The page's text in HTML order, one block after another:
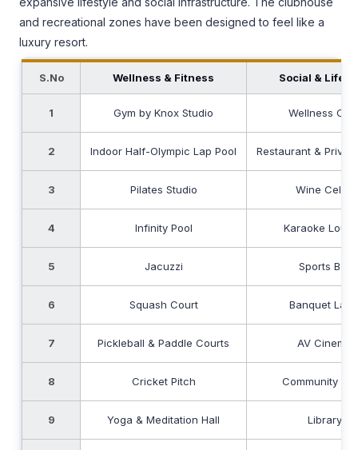
and recreational zones have been designed to feel like a
luxury resort.
S.No Wellness & Fitness Social &
1 Gym by Knox Studio Wellness
2 Indoor Half-Olympic Lap Pool Restaurant &
3 Pilates Studio Wine Cellar
4 Infinity Pool Karaoke
5 Jacuzzi Sports Bar
6 Squash Court Banquet
7 Pickleball & Paddle Courts AV Cinema
8 Cricket Pitch Community
9 Yoga & Meditation Hall Library